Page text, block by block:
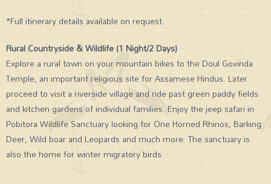
*Full itinerary details available on request.
Rural Countryside & Wildlife (1 Night/2 Days)
Explore a rural town on your mountain bikes to the Doul Govinda
Temple, an important religious site for Assamese Hindus. Later
proceed to visit a riverside village and ride past green paddy fields
and kitchen gardens of individual families. Enjoy the jeep safari in
Pobitora Wildlife Sanctuary looking for One Horned Rhinos, Barking
Deer, Wild boar and Leopards and much more. The sanctuary is
also the home for winter migratory birds.